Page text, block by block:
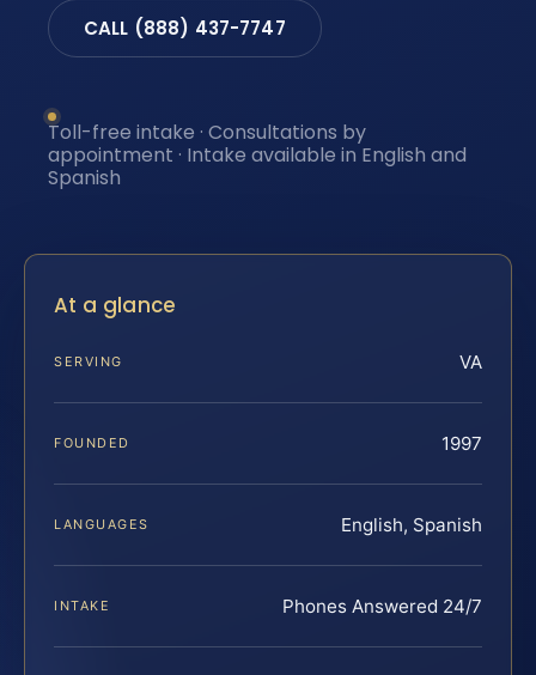
CALL (888) 437-7747
Toll-free intake · Consultations by
appointment · Intake available in English and
Spanish
At a glance
SERVING VA
FOUNDED 1997
LANGUAGES English, Spanish
INTAKE Phones Answered 24/7